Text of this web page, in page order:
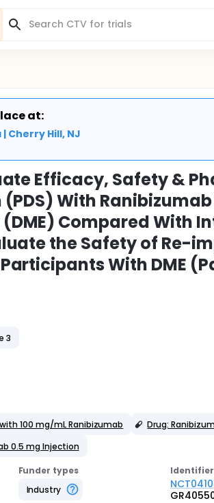
at:
Cherry Hill, NJ
Efficacy, Safety &
(PDS) With
Compared With
the Safety of Re-
With DME
3
100 mg/mL Ranibizumab
Drug:
0.5 mg Injection
Funder types
Industry
Identifier